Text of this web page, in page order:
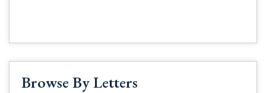
Browse By Letters